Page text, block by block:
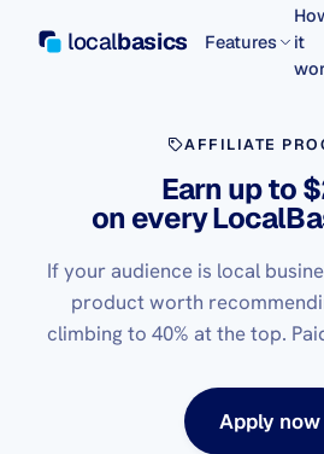
localbasics Features
it
AFFILIATE
Earn up to
on every
If your audience is local
product worth
climbing to 40% at the top.
Apply now